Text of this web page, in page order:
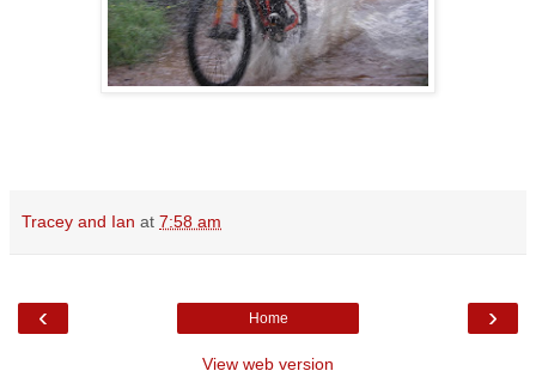
Tracey and Ian at 7:58 am
‹ ›
Home
View web version